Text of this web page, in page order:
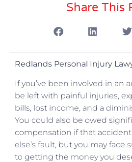
Share This
Redlands Personal Injury
If you’ve been involved in an
be left with painful injuries,
bills, lost income, and a
You could also be owed
compensation if that
else’s fault, but you may face
to getting the money you